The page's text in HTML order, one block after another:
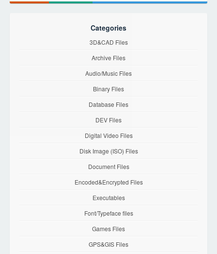
Categories
3D&CAD Files
Archive Files
Audio/Music Files
Binary Files
Database Files
DEV Files
Digital Video Files
Disk Image (ISO) Files
Document Files
Encoded&Encrypted Files
Executables
Font/Typeface files
Games Files
GPS&GIS Files